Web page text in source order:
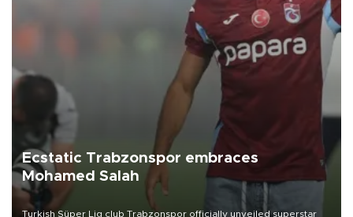
Ecstatic Trabzonspor embraces
Mohamed Salah
Turkish Süper Lig club Trabzonspor officially unveiled superstar